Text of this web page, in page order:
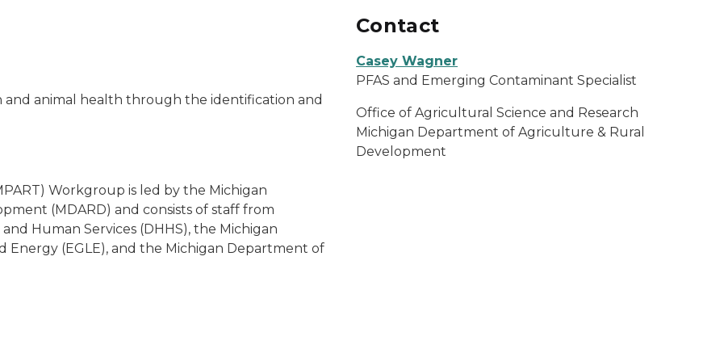
animal health through the identification and
Workgroup is led by the Michigan
(MDARD) and consists of staff from
Human Services (DHHS), the Michigan
(EGLE), and the Michigan Department of
Contact
Casey Wagner
PFAS and Emerging Contaminant Specialist
Office of Agricultural Science and Research
Michigan Department of Agriculture & Rural
Development